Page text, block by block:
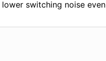
switching noise even